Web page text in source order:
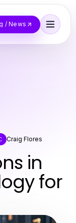
/ News
Craig Flores
in
for